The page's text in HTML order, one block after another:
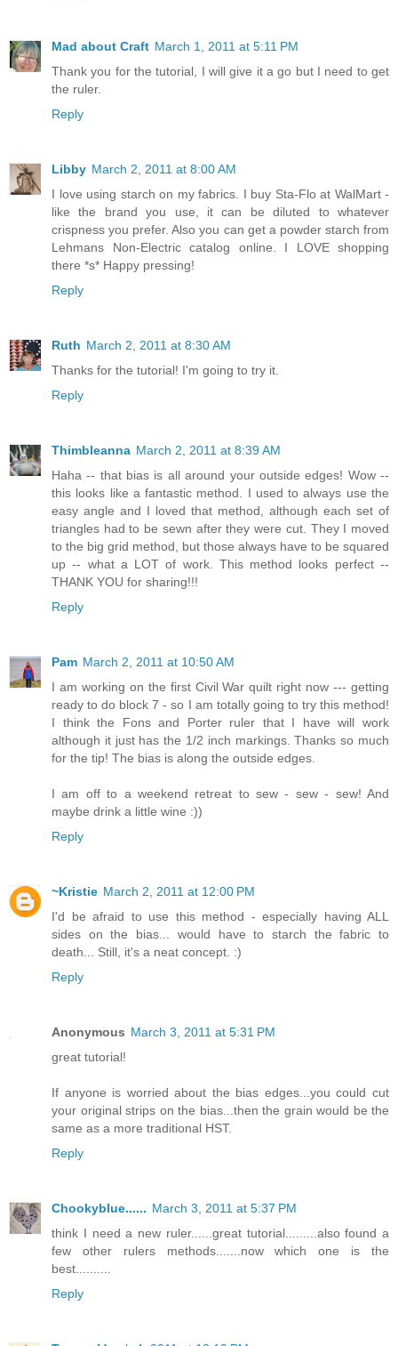
Mad about Craft March 1, 2011 at 5:11 PM
Thank you for the tutorial, I will give it a go but I need to get
the ruler.
Reply
Libby March 2, 2011 at 8:00 AM
I love using starch on my fabrics. I buy Sta-Flo at WalMart -
like the brand you use, it can be diluted to whatever
crispness you prefer. Also you can get a powder starch from
Lehmans Non-Electric catalog online. I LOVE shopping
there *s* Happy pressing!
Reply
Ruth March 2, 2011 at 8:30 AM
Thanks for the tutorial! I'm going to try it.
Reply
Thimbleanna March 2, 2011 at 8:39 AM
Haha -- that bias is all around your outside edges! Wow --
this looks like a fantastic method. I used to always use the
easy angle and I loved that method, although each set of
triangles had to be sewn after they were cut. They I moved
to the big grid method, but those always have to be squared
up -- what a LOT of work. This method looks perfect --
THANK YOU for sharing!!!
Reply
Pam March 2, 2011 at 10:50 AM
I am working on the first Civil War quilt right now --- getting
ready to do block 7 - so I am totally going to try this method!
I think the Fons and Porter ruler that I have will work
although it just has the 1/2 inch markings. Thanks so much
for the tip! The bias is along the outside edges.
I am off to a weekend retreat to sew - sew - sew! And
maybe drink a little wine :))
Reply
~Kristie March 2, 2011 at 12:00 PM
I'd be afraid to use this method - especially having ALL
sides on the bias... would have to starch the fabric to
death... Still, it's a neat concept. :)
Reply
Anonymous March 3, 2011 at 5:31 PM
great tutorial!
If anyone is worried about the bias edges...you could cut
your original strips on the bias...then the grain would be the
same as a more traditional HST.
Reply
Chookyblue...... March 3, 2011 at 5:37 PM
think I need a new ruler......great tutorial.........also found a
few other rulers methods.......now which one is the
best..........
Reply